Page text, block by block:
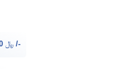
Price in Saudi Arabia ﷼ 1,100 /-